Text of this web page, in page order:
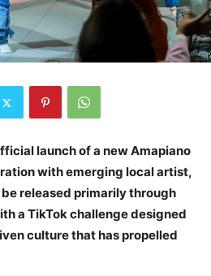
launch of a new Amapiano
with emerging local artist,
be released primarily through
a TikTok challenge designed
culture that has propelled